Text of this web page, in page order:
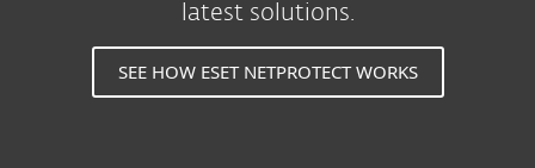
latest solutions.
SEE HOW ESET NETPROTECT WORKS